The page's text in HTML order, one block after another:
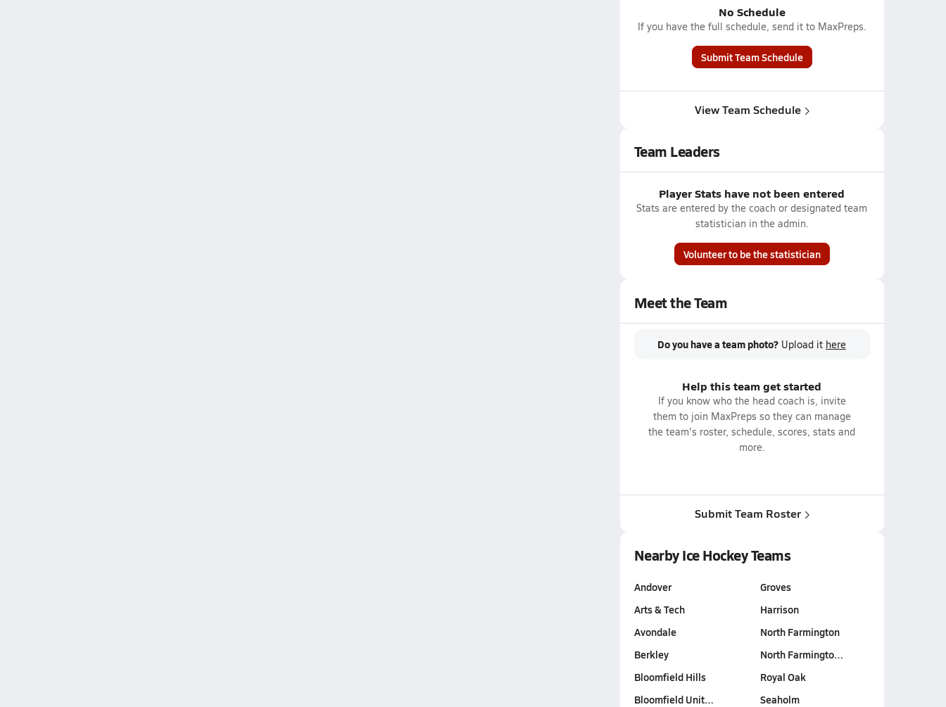
No Schedule
If you have the full schedule, send it to MaxPreps.
Submit Team Schedule
View Team Schedule
Team Leaders
Player Stats have not been entered
Stats are entered by the coach or designated team
statistician in the admin.
Volunteer to be the statistician
Meet the Team
Do you have a team photo? Upload it here
Help this team get started
If you know who the head coach is, invite
them to join MaxPreps so they can manage
the team's roster, schedule, scores, stats and
more.
Submit Team Roster
Nearby Ice Hockey Teams
Andover
Arts & Tech
Avondale
Berkley
Bloomfield Hills
Bloomfield Unit…
Groves
Harrison
North Farmington
North Farmingto…
Royal Oak
Seaholm